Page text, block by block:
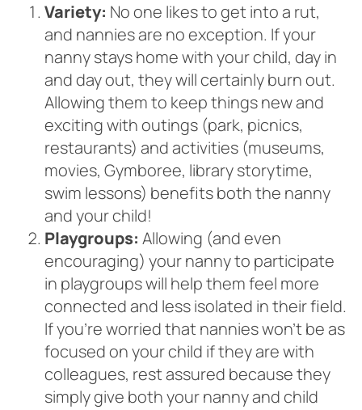
Variety: No one likes to get into a rut,
and nannies are no exception. If your
nanny stays home with your child, day in
and day out, they will certainly burn out.
Allowing them to keep things new and
exciting with outings (park, picnics,
restaurants) and activities (museums,
movies, Gymboree, library storytime,
swim lessons) benefits both the nanny
and your child!
Playgroups: Allowing (and even
encouraging) your nanny to participate
in playgroups will help them feel more
connected and less isolated in their field.
If you’re worried that nannies won’t be as
focused on your child if they are with
colleagues, rest assured because they
simply give both your nanny and child